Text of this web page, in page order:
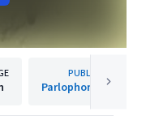
PUBLISHER
Parlophone Sweden